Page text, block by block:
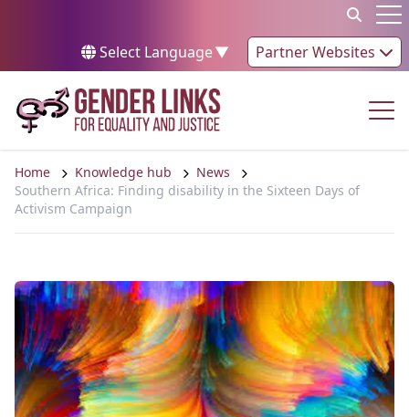
Select Language▼ Partner Websites
Home Knowledge hub
News
Southern Africa: Finding disability in the Sixteen Days of
Activism Campaign